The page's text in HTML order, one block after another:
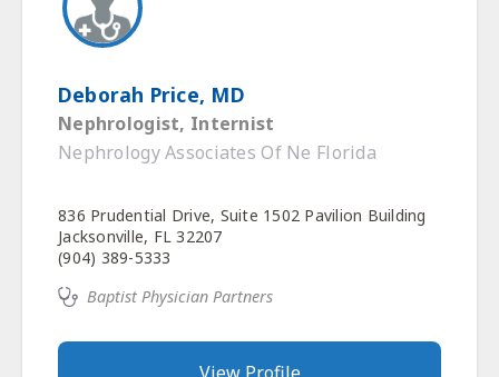
Deborah Price, MD
Nephrologist, Internist
Nephrology Associates Of Ne Florida
836 Prudential Drive, Suite 1502 Pavilion Building
Jacksonville, FL 32207
(904) 389-5333
Baptist Physician Partners
View Profile